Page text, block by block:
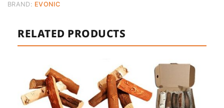
BRAND: EVONIC
RELATED PRODUCTS